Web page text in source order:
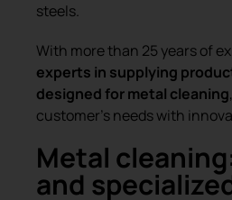
steels.
With more than 25 years of
experts in supplying
designed for metal cleaning
customer’s needs with
Metal
and